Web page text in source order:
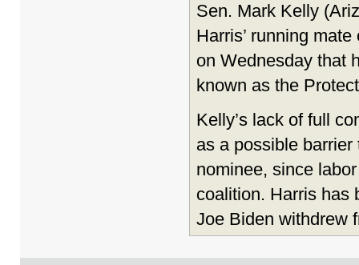
Sen. Mark Kelly
Harris’ running
on Wednesday that
known as the
Kelly’s lack of full
as a possible barrier
nominee, since
coalition. Harris has
Joe Biden withdrew